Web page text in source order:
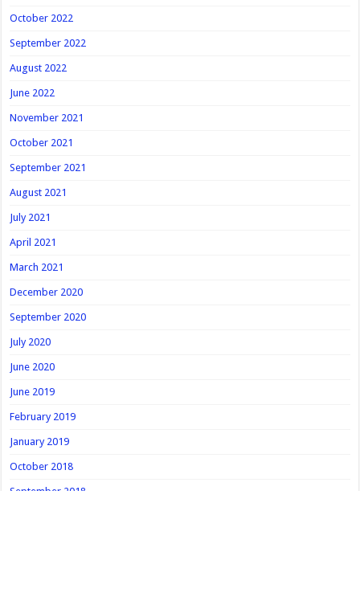
October 2022
September 2022
August 2022
June 2022
November 2021
October 2021
September 2021
August 2021
July 2021
April 2021
March 2021
December 2020
September 2020
July 2020
June 2020
June 2019
February 2019
January 2019
October 2018
September 2018